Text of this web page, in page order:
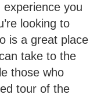
you
looking to
is a great place
take to the
those who
tour of the